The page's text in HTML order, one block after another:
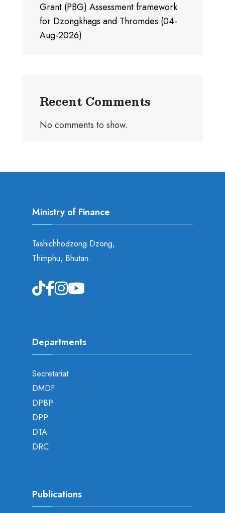
Grant (PBG) Assessment framework
for Dzongkhags and Thromdes (04-
Aug-2026)
Recent Comments
No comments to show.
Ministry of Finance
Tashichhodzong Dzong,
Thimphu, Bhutan.
Departments
Secretariat
DMDF
DPBP
DPP
DTA
DRC
Publications